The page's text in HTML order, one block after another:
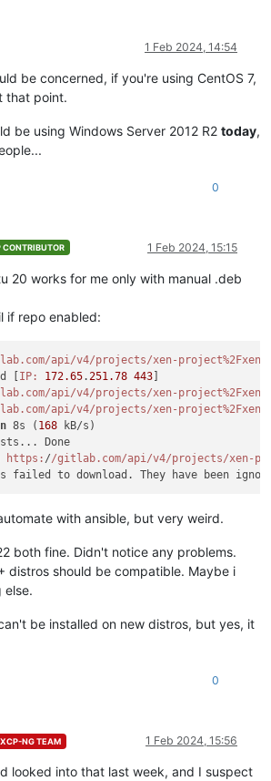
1 Feb 2024, 14:54
be concerned, if you're using CentOS 7,
that point.
be using Windows Server 2012 R2 today,
0
CONTRIBUTOR 1 Feb 2024, 15:15
20 works for me only with manual .deb
if repo enabled:
api/v4/projects/xen-
[
IP: 172.65.251.78 443
api/v4/projects/xen-
api/v4/projects/xen-
8s ( 168 kB/s)
https: //gitlab.com/api/v4/projects/xen-
failed to download. They have been
with ansible, but very weird.
both fine. Didn't notice any problems.
distros should be compatible. Maybe i
else.
be installed on new distros, but yes, it
0
XCP-NG TEAM 1 Feb 2024, 15:56
looked into that last week, and I suspect